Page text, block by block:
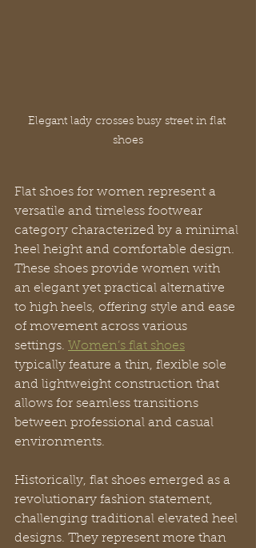
Elegant lady crosses busy street in flat
shoes
Flat shoes for women represent a
versatile and timeless footwear
category characterized by a minimal
heel height and comfortable design.
These shoes provide women with
an elegant yet practical alternative
to high heels, offering style and ease
of movement across various
settings. Women’s flat shoes
typically feature a thin, flexible sole
and lightweight construction that
allows for seamless transitions
between professional and casual
environments.
Historically, flat shoes emerged as a
revolutionary fashion statement,
challenging traditional elevated heel
designs. They represent more than